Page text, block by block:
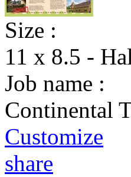
Size :
11 x 8.5 -
Job name :
Continental
Customize
share